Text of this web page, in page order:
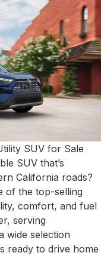
SUV for Sale
SUV that’s
California roads?
of the top-selling
comfort, and fuel
serving
wide selection
ready to drive home